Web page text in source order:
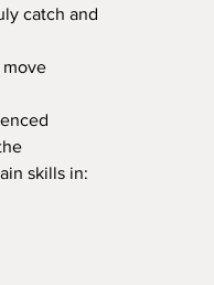
catch and
skills in: